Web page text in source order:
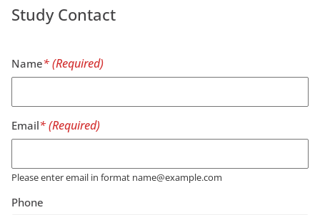
Study Contact
Name
Email
Please enter email in format name@example.com
Phone